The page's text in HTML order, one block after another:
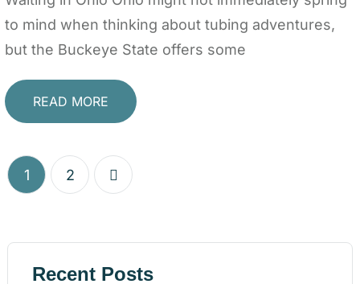
to mind when thinking about tubing adventures,
but the Buckeye State offers some
READ MORE
1 2
Recent Posts